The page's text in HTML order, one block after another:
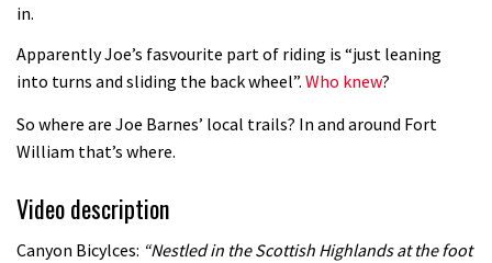
in.
Apparently Joe’s fasvourite part of riding is “just leaning
into turns and sliding the back wheel”. Who knew?
So where are Joe Barnes’ local trails? In and around Fort
William that’s where.
Video description
Canyon Bicylces: “Nestled in the Scottish Highlands at the foot